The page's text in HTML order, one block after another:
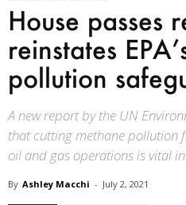
House passes
reinstates
pollution
A new report by the UN
that cutting methane pollution
oil and gas operations is vital
By Ashley Macchi - July 2, 2021